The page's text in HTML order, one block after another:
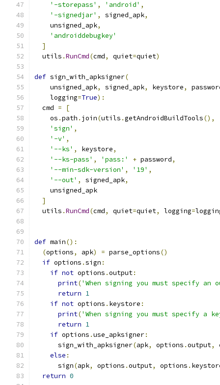
'-storepass' , 'android' ,
'-signedjar' , signed_apk,
    unsigned_apk
,
'androiddebugkey'
]
  utils
.RunCmd(cmd, quiet=quiet)
def sign_with_apksigner(
    unsigned_apk
, signed_apk, keystore,
    logging
=True):
  cmd
=
[
    os
.path . join(utils .getAndroidBuildTools(),
'sign' ,
'-v' ,
'--ks' , keystore,
'--ks-pass' , 'pass:' + password,
'--min-sdk-version' , '19' ,
'--out' , signed_apk,
    unsigned_apk
]
  utils
.RunCmd(cmd, quiet=quiet, logging=
def main():
(options, apk) = parse_options()
if options .sign :
if not options .output:
print('When signing you must specify an
return 1
if not options . keystore :
print('When signing you must specify a
return 1
if options .use_apksigner:
      sign_with_apksigner
(apk, options .output,
else :
      sign
(apk, options .output, options .
return 0